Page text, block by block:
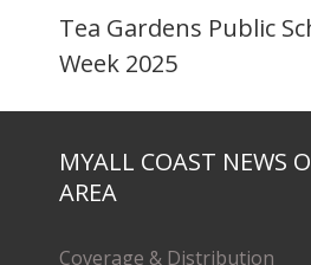
Tea Gardens Public
Week 2025
MYALL COAST NEWS
AREA
Coverage & Distribution